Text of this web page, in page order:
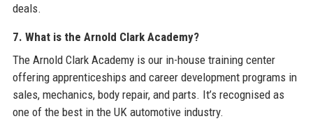
deals.
7. What is the Arnold Clark Academy?
The Arnold Clark Academy is our in-house training center
offering apprenticeships and career development programs in
sales, mechanics, body repair, and parts. It’s recognised as
one of the best in the UK automotive industry.